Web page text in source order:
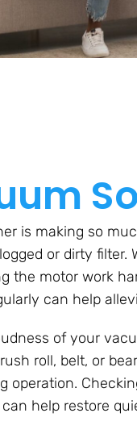
is making so
or dirty
the motor work
can help
of your
roll, belt, or
operation.
help restore